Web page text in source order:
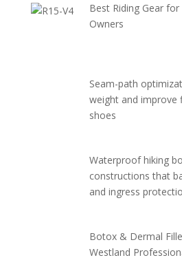
Best Riding Gear for
Owners
Seam-path
weight and improve
shoes
Waterproof hiking
constructions that
and ingress
Botox & Dermal
Westland